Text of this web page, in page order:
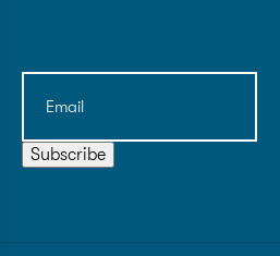
Email(Required)
Subscribe